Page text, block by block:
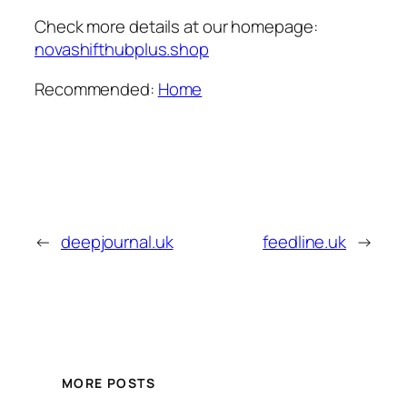
Check more details at our homepage:
novashifthubplus.shop
Recommended: Home
← deepjournal.uk feedline.uk →
MORE POSTS